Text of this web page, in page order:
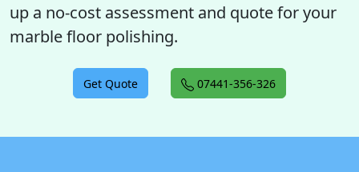
up a no-cost assessment and quote for your
marble floor polishing.
Get Quote 07441-356-326